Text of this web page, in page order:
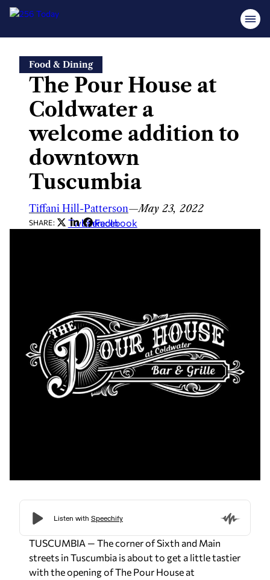
content
Food & Dining
The Pour House at
Coldwater a
welcome addition to
downtown
Tuscumbia
Tiffani Hill-Patterson—May 23, 2022
SHARE: Twitter
LinkedIn
Facebook
TUSCUMBIA — The corner of Sixth and Main
streets in Tuscumbia is about to get a little tastier
with the opening of The Pour House at